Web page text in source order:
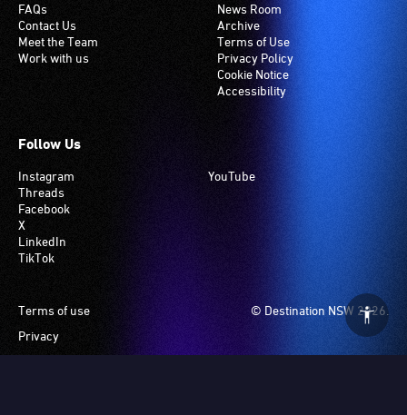
FAQs
Contact Us
Meet the Team
Work with us
News Room
Archive
Terms of Use
Privacy Policy
Cookie Notice
Accessibility
Follow Us
Instagram
Threads
Facebook
X
LinkedIn
TikTok
YouTube
© Destination NSW 2026.
Footer
Terms of use
Privacy